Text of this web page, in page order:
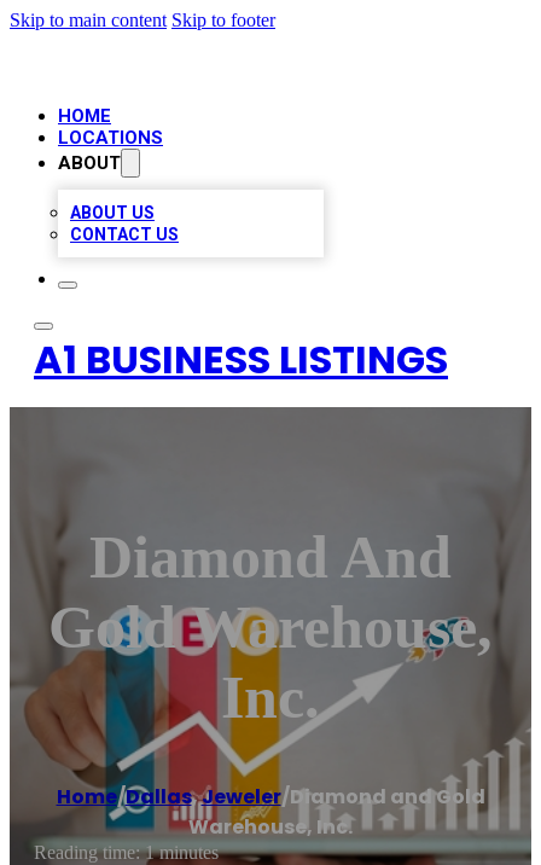
Skip to main content Skip to footer
HOME
LOCATIONS
ABOUT
ABOUT US
CONTACT US
A1 BUSINESS LISTINGS
Diamond And
Gold Warehouse,
Inc.
Home/Dallas,Jeweler/Diamond and Gold
Warehouse, Inc.
Reading time: 1 minutes